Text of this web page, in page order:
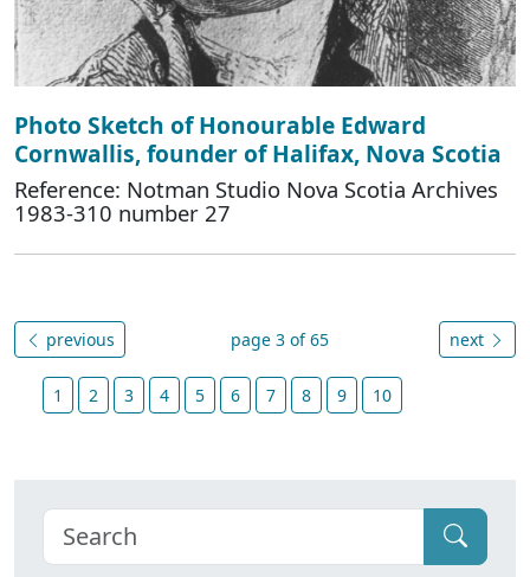
Photo Sketch of Honourable Edward
Cornwallis, founder of Halifax, Nova Scotia
Reference: Notman Studio Nova Scotia Archives
1983-310 number 27
previous page 3 of 65 next
1 2 3 4 5 6 7 8 9 10